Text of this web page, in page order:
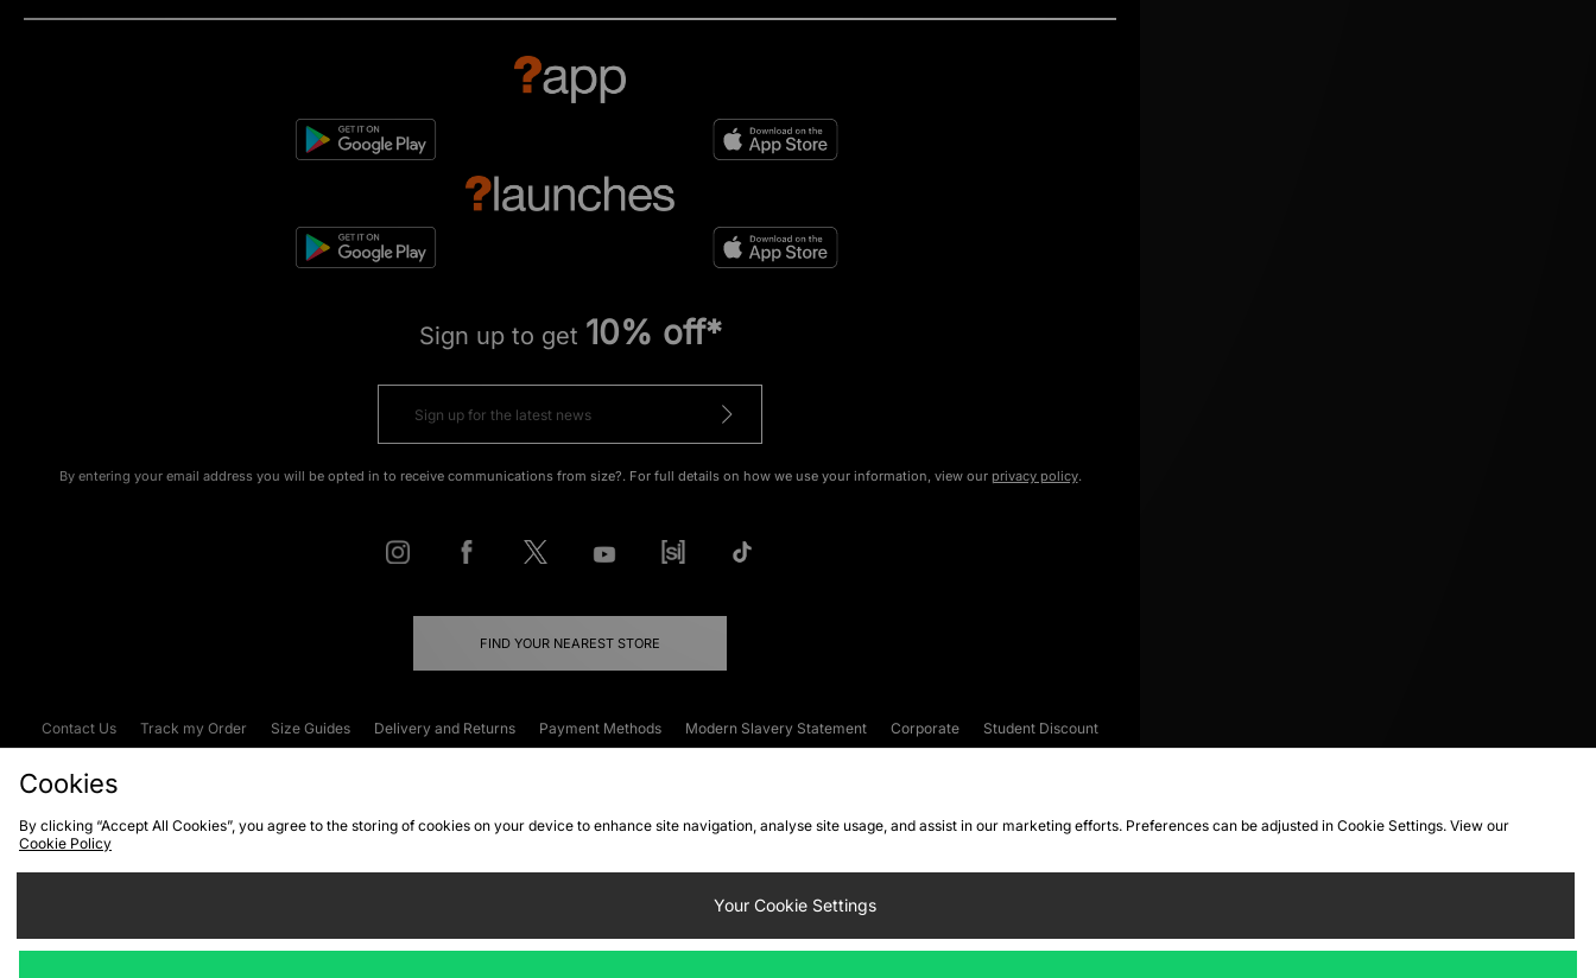
Sign up to get 10% off*
By entering your email address you will be opted in to receive communications from size?. For full details on how we use your information, view our privacy policy.
FIND YOUR NEAREST STORE
Contact Us Track my Order Size Guides Delivery and Returns Payment Methods Modern Slavery Statement Corporate
Student Discount
Cookies
By clicking “Accept All Cookies”, you agree to the storing of cookies on your device to enhance site navigation, analyse site usage, and assist in our marketing efforts. Preferences can be adjusted in Cookie Settings. View our
Cookie Policy
Your Cookie Settings